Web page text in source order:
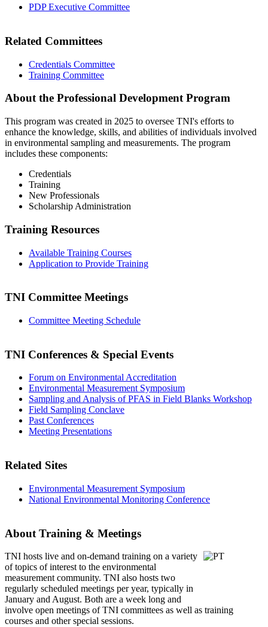
PDP Executive Committee
Related Committees
Credentials Committee
Training Committee
About the Professional Development Program
This program was created in 2025 to oversee TNI's efforts to
enhance the knowledge, skills, and abilities of individuals involved
in environmental sampling and measurements. The program
includes these components:
Credentials
Training
New Professionals
Scholarship Administration
Training Resources
Available Training Courses
Application to Provide Training
TNI Committee Meetings
Committee Meeting Schedule
TNI Conferences & Special Events
Forum on Environmental Accreditation
Environmental Measurement Symposium
Sampling and Analysis of PFAS in Field Blanks Workshop
Field Sampling Conclave
Past Conferences
Meeting Presentations
Related Sites
Environmental Measurement Symposium
National Environmental Monitoring Conference
About Training & Meetings
TNI hosts live and on-demand training on a variety
of topics of interest to the environmental
measurement community. TNI also hosts two
regularly scheduled meetings per year, typically in
January and August. Both are a week long and
involve open meetings of TNI committees as well as training
courses and other special sessions.